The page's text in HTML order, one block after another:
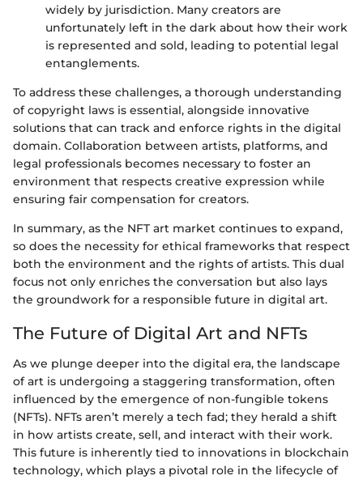
widely by jurisdiction. Many creators are
unfortunately left in the dark about how their work
is represented and sold, leading to potential legal
entanglements.
To address these challenges, a thorough understanding
of copyright laws is essential, alongside innovative
solutions that can track and enforce rights in the digital
domain. Collaboration between artists, platforms, and
legal professionals becomes necessary to foster an
environment that respects creative expression while
ensuring fair compensation for creators.
In summary, as the NFT art market continues to expand,
so does the necessity for ethical frameworks that respect
both the environment and the rights of artists. This dual
focus not only enriches the conversation but also lays
the groundwork for a responsible future in digital art.
The Future of Digital Art and NFTs
As we plunge deeper into the digital era, the landscape
of art is undergoing a staggering transformation, often
influenced by the emergence of non-fungible tokens
(NFTs). NFTs aren’t merely a tech fad; they herald a shift
in how artists create, sell, and interact with their work.
This future is inherently tied to innovations in blockchain
technology, which plays a pivotal role in the lifecycle of